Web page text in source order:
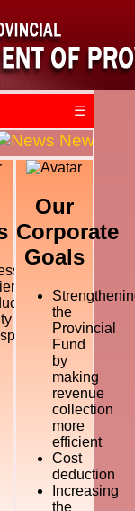
☰
News
Our
Corporate
Goals
the
Provincial
Fund
by
making
revenue
collection
more
efficient
Cost
deduction
Increasing
the